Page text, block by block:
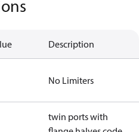
Description
No Limiters
twin ports with